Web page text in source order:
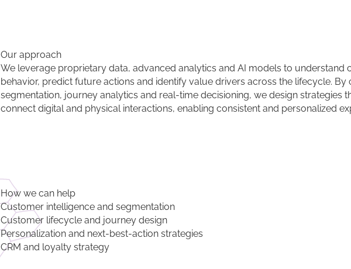
Our approach
We leverage proprietary data, advanced analytics and AI models to understand
behavior, predict future actions and identify value drivers across the lifecycle. By
segmentation, journey analytics and real-time decisioning, we design strategies
connect digital and physical interactions, enabling consistent and personalized
How we can help
Customer intelligence and segmentation
Customer lifecycle and journey design
Personalization and next-best-action strategies
CRM and loyalty strategy